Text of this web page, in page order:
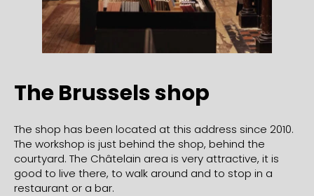
The Brussels shop
The shop has been located at this address since 2010.
The workshop is just behind the shop, behind the
courtyard. The Châtelain area is very attractive, it is
good to live there, to walk around and to stop in a
restaurant or a bar.